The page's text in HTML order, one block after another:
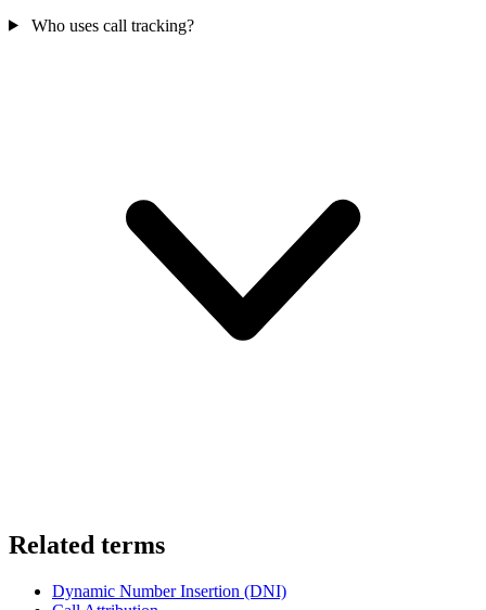
Who uses call tracking?
Related terms
Dynamic Number Insertion (DNI)